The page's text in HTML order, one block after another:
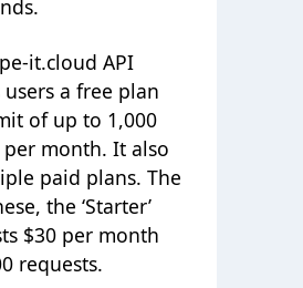
it.cloud API
a free plan
of up to 1,000
per month. It also
paid plans. The
the ‘Starter’
$30 per month
requests.